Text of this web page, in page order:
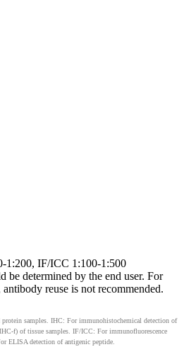
1:200, IF/ICC 1:100-1:500
be determined by the end user. For
reuse is not recommended.
samples. IHC: For immunohistochemical detection of
f) of tissue samples. IF/ICC: For immunofluorescence
ELISA detection of antigenic peptide.